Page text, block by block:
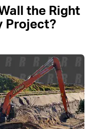
the Right
Project?